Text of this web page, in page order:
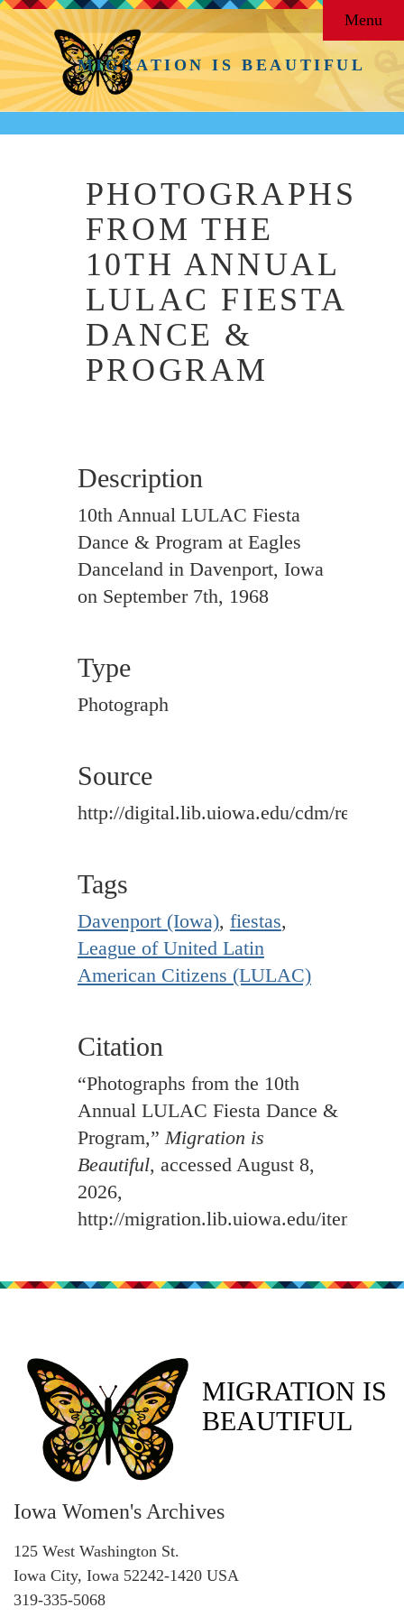
MIGRATION IS BEAUTIFUL
Menu
PHOTOGRAPHS
FROM THE
10TH ANNUAL
LULAC FIESTA
DANCE &
PROGRAM
Description
10th Annual LULAC Fiesta
Dance & Program at Eagles
Danceland in Davenport, Iowa
on September 7th, 1968
Type
Photograph
Source
http://digital.lib.uiowa.edu/cdm/ref/
Tags
Davenport (Iowa), fiestas,
League of United Latin
American Citizens (LULAC)
Citation
“Photographs from the 10th
Annual LULAC Fiesta Dance &
Program,”Migration is
Beautiful, accessed August 8,
2026,
http://migration.lib.uiowa.edu/items/
MIGRATION IS
BEAUTIFUL
Iowa Women's Archives
125 West Washington St.
Iowa City, Iowa 52242-1420 USA
319-335-5068